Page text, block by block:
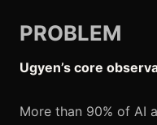
PROBLEM
Ugyen’s core
More than 90% of AI